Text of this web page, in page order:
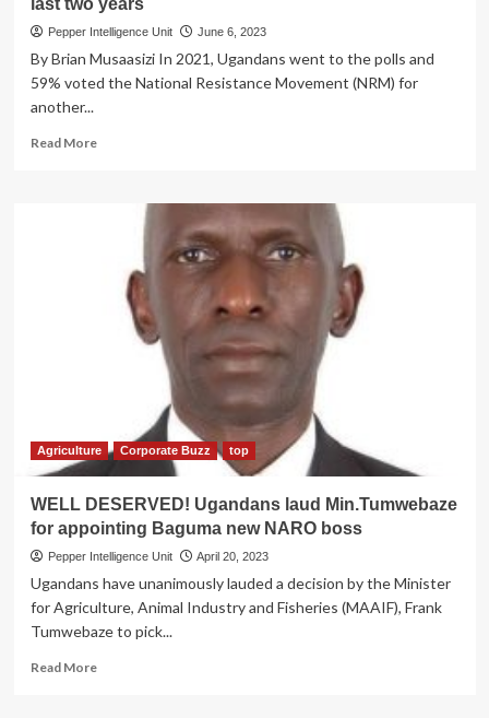
Pepper Intelligence Unit June 6, 2023
By Brian Musaasizi In 2021, Ugandans went to the polls and
59% voted the National Resistance Movement (NRM) for
another...
Read MoreRead
MANIFESTO
Agriculture
transformed
in
two
years
Agriculture Corporate Buzz top
WELL DESERVED! Ugandans laud Min.Tumwebaze
for appointing Baguma new NARO boss
Pepper Intelligence Unit April 20, 2023
Ugandans have unanimously lauded a decision by the Minister
for Agriculture, Animal Industry and Fisheries (MAAIF), Frank
Tumwebaze to pick...
Read MoreRead